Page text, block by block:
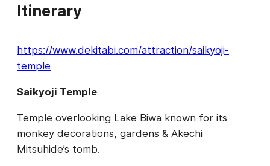
Itinerary
https://www.dekitabi.com/attraction/saikyoji-
temple
Saikyoji Temple
Temple overlooking Lake Biwa known for its
monkey decorations, gardens & Akechi
Mitsuhide’s tomb.